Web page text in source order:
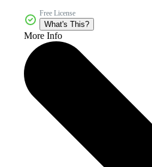
Free License
What's This?
More Info